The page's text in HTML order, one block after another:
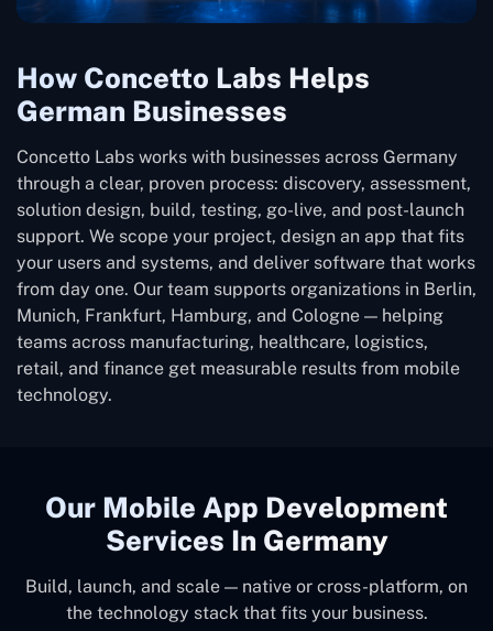
How Concetto Labs Helps
German Businesses
Concetto Labs works with businesses across Germany
through a clear, proven process: discovery, assessment,
solution design, build, testing, go-live, and post-launch
support. We scope your project, design an app that fits
your users and systems, and deliver software that works
from day one. Our team supports organizations in Berlin,
Munich, Frankfurt, Hamburg, and Cologne — helping
teams across manufacturing, healthcare, logistics,
retail, and finance get measurable results from mobile
technology.
Our Mobile App Development
Services In Germany
Build, launch, and scale — native or cross-platform, on
the technology stack that fits your business.